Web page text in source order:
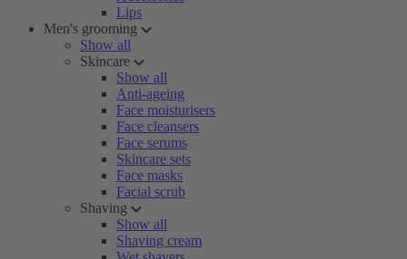
Lips
Men's grooming
Show all
Skincare
Show all
Anti-ageing
Face moisturisers
Face cleansers
Face serums
Skincare sets
Face masks
Facial scrub
Shaving
Show all
Shaving cream